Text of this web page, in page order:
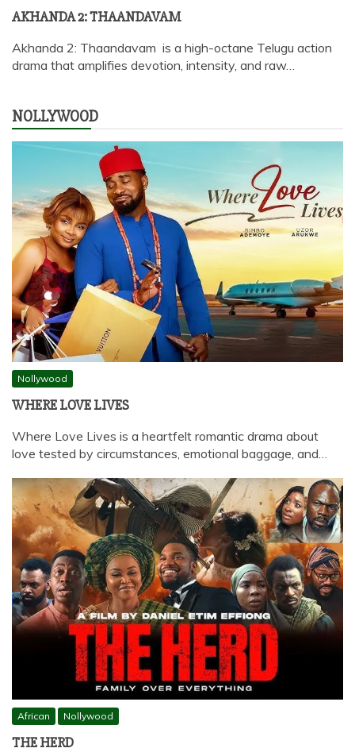
AKHANDA 2: THAANDAVAM
Akhanda 2: Thaandavam is a high-octane Telugu action
drama that amplifies devotion, intensity, and raw…
NOLLYWOOD
Nollywood
WHERE LOVE LIVES
Where Love Lives is a heartfelt romantic drama about
love tested by circumstances, emotional baggage, and…
African Nollywood
THE HERD